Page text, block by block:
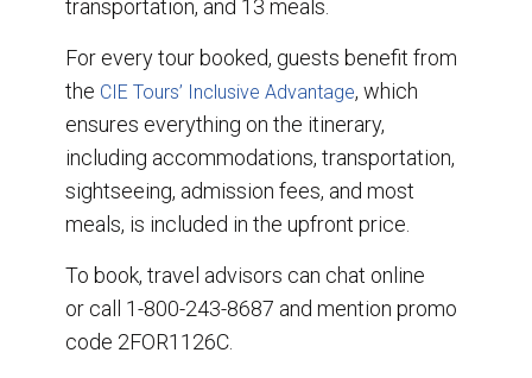
transportation, and 13 meals.
For every tour booked, guests benefit from
the CIE Tours’ Inclusive Advantage, which
ensures everything on the itinerary,
including accommodations, transportation,
sightseeing, admission fees, and most
meals, is included in the upfront price.
To book, travel advisors can chat online
or call 1-800-243-8687 and mention promo
code 2FOR1126C.